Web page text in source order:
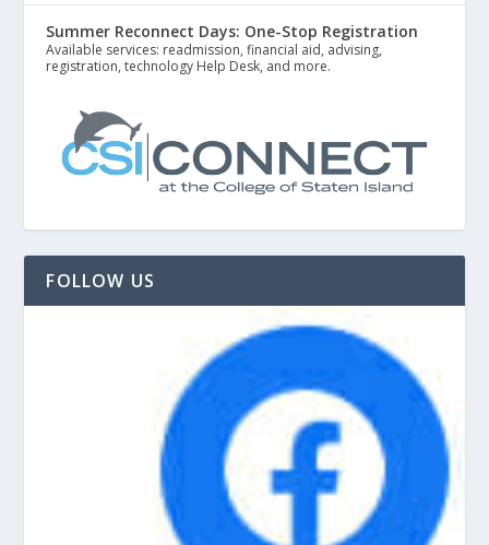
Summer Reconnect Days: One-Stop Registration
Available services: readmission, financial aid, advising,
registration, technology Help Desk, and more.
FOLLOW US